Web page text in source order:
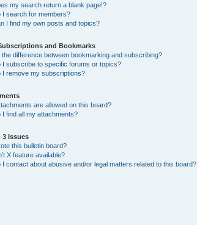
my search return a blank page!?
I search for members?
I find my own posts and topics?
and Bookmarks
the difference between bookmarking and subscribing?
I subscribe to specific forums or topics?
I remove my subscriptions?
are allowed on this board?
I find all my attachments?
3 Issues
this bulletin board?
X feature available?
I contact about abusive and/or legal matters related to this board?